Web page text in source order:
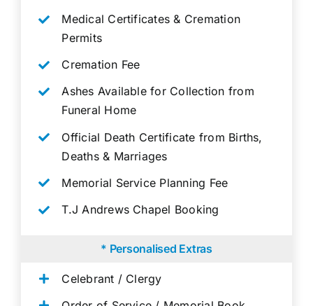
Medical Certificates & Cremation
Permits
Cremation Fee
Ashes Available for Collection from
Funeral Home
Official Death Certificate from Births,
Deaths & Marriages
Memorial Service Planning Fee
T.J Andrews Chapel Booking
* Personalised Extras
Celebrant / Clergy